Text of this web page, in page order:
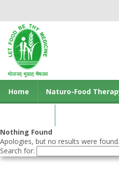
Home Naturo-Food
Nothing Found
Apologies, but no results were
Search for: